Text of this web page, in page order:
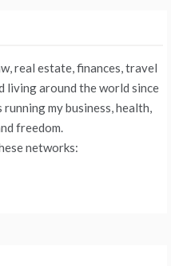
real estate, finances, travel
living around the world since
my business, health,
freedom.
networks: